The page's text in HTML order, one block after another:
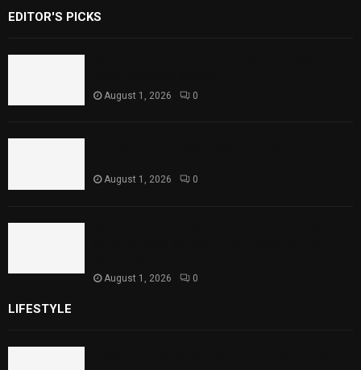
EDITOR'S PICKS
August 1, 2026 0
August 1, 2026 0
August 1, 2026 0
LIFESTYLE